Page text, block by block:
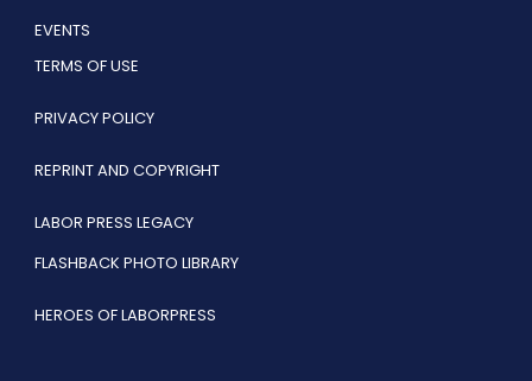
EVENTS
TERMS OF USE
PRIVACY POLICY
REPRINT AND COPYRIGHT
LABOR PRESS LEGACY
FLASHBACK PHOTO LIBRARY
HEROES OF LABORPRESS